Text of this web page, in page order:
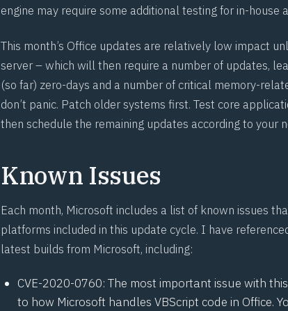
engine may require some additional testing for in-house
This month’s Office updates are relatively low impact
server – which will then require a number of updates,
(so far) zero-days and a number of critical memory-
don’t panic. Patch older systems first. Test core
then schedule the remaining updates according to your
Known Issues
Each month, Microsoft includes a list of known issues
platforms included in this update cycle. I have
latest builds from Microsoft, including:
CVE-2020-0760: The most important issue with
to how Microsoft handles VBScript code in Office.